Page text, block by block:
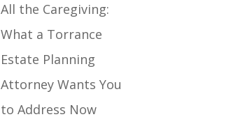
All the Caregiving:
What a Torrance
Estate Planning
Attorney Wants You
to Address Now